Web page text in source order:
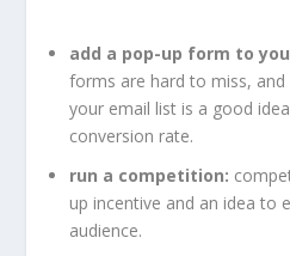
add a pop-up form to
forms are hard to miss,
your email list is a good
conversion rate.
run a competition:
up incentive and an idea to
audience.